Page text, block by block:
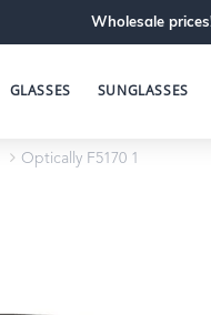
Wholesale
GLASSES SUNGLASSES
Optically F5170 1